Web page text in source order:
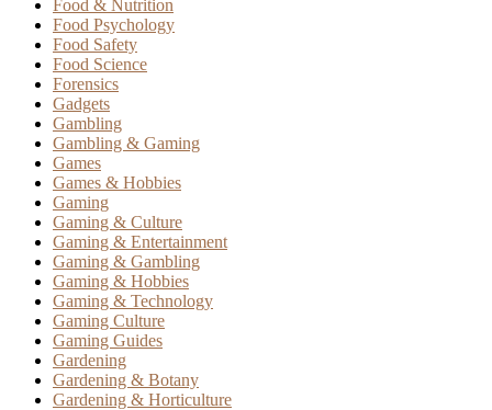
Food & Nutrition
Food Psychology
Food Safety
Food Science
Forensics
Gadgets
Gambling
Gambling & Gaming
Games
Games & Hobbies
Gaming
Gaming & Culture
Gaming & Entertainment
Gaming & Gambling
Gaming & Hobbies
Gaming & Technology
Gaming Culture
Gaming Guides
Gardening
Gardening & Botany
Gardening & Horticulture